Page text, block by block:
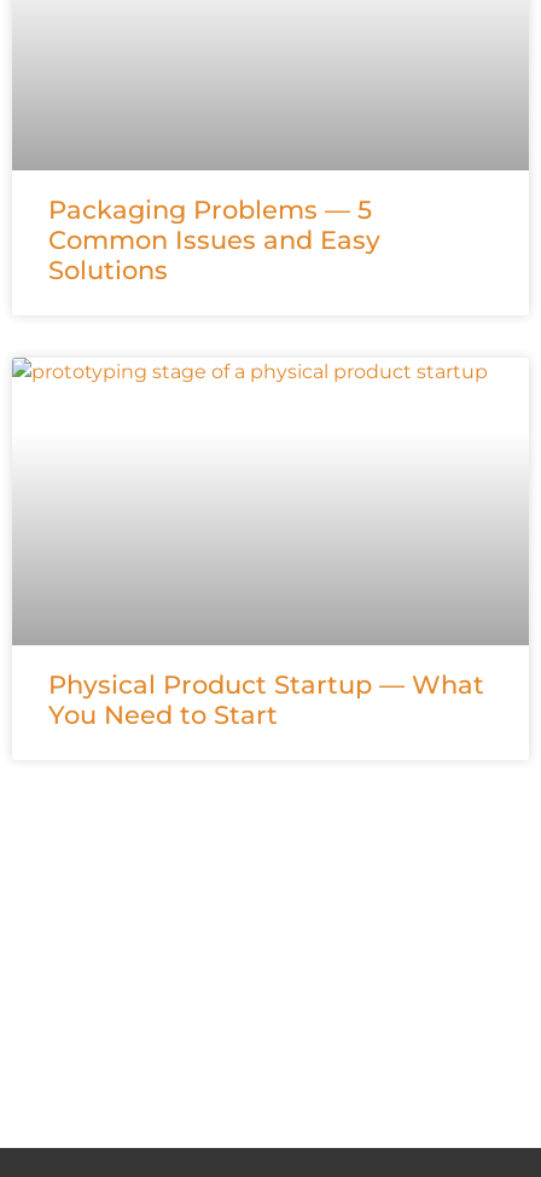
Packaging Problems — 5
Common Issues and Easy
Solutions
Physical Product Startup — What
You Need to Start